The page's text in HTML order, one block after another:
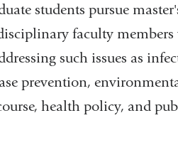
students pursue
faculty
such issues as
prevention,
health policy, and